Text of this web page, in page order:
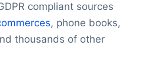
compliant sources
, phone books,
thousands of other